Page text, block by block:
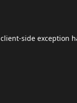
client-side exception